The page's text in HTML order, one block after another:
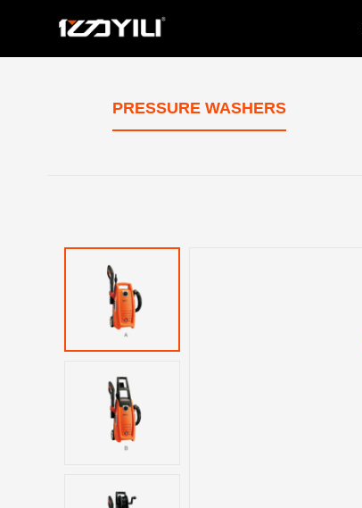
PRESSURE WASHERS